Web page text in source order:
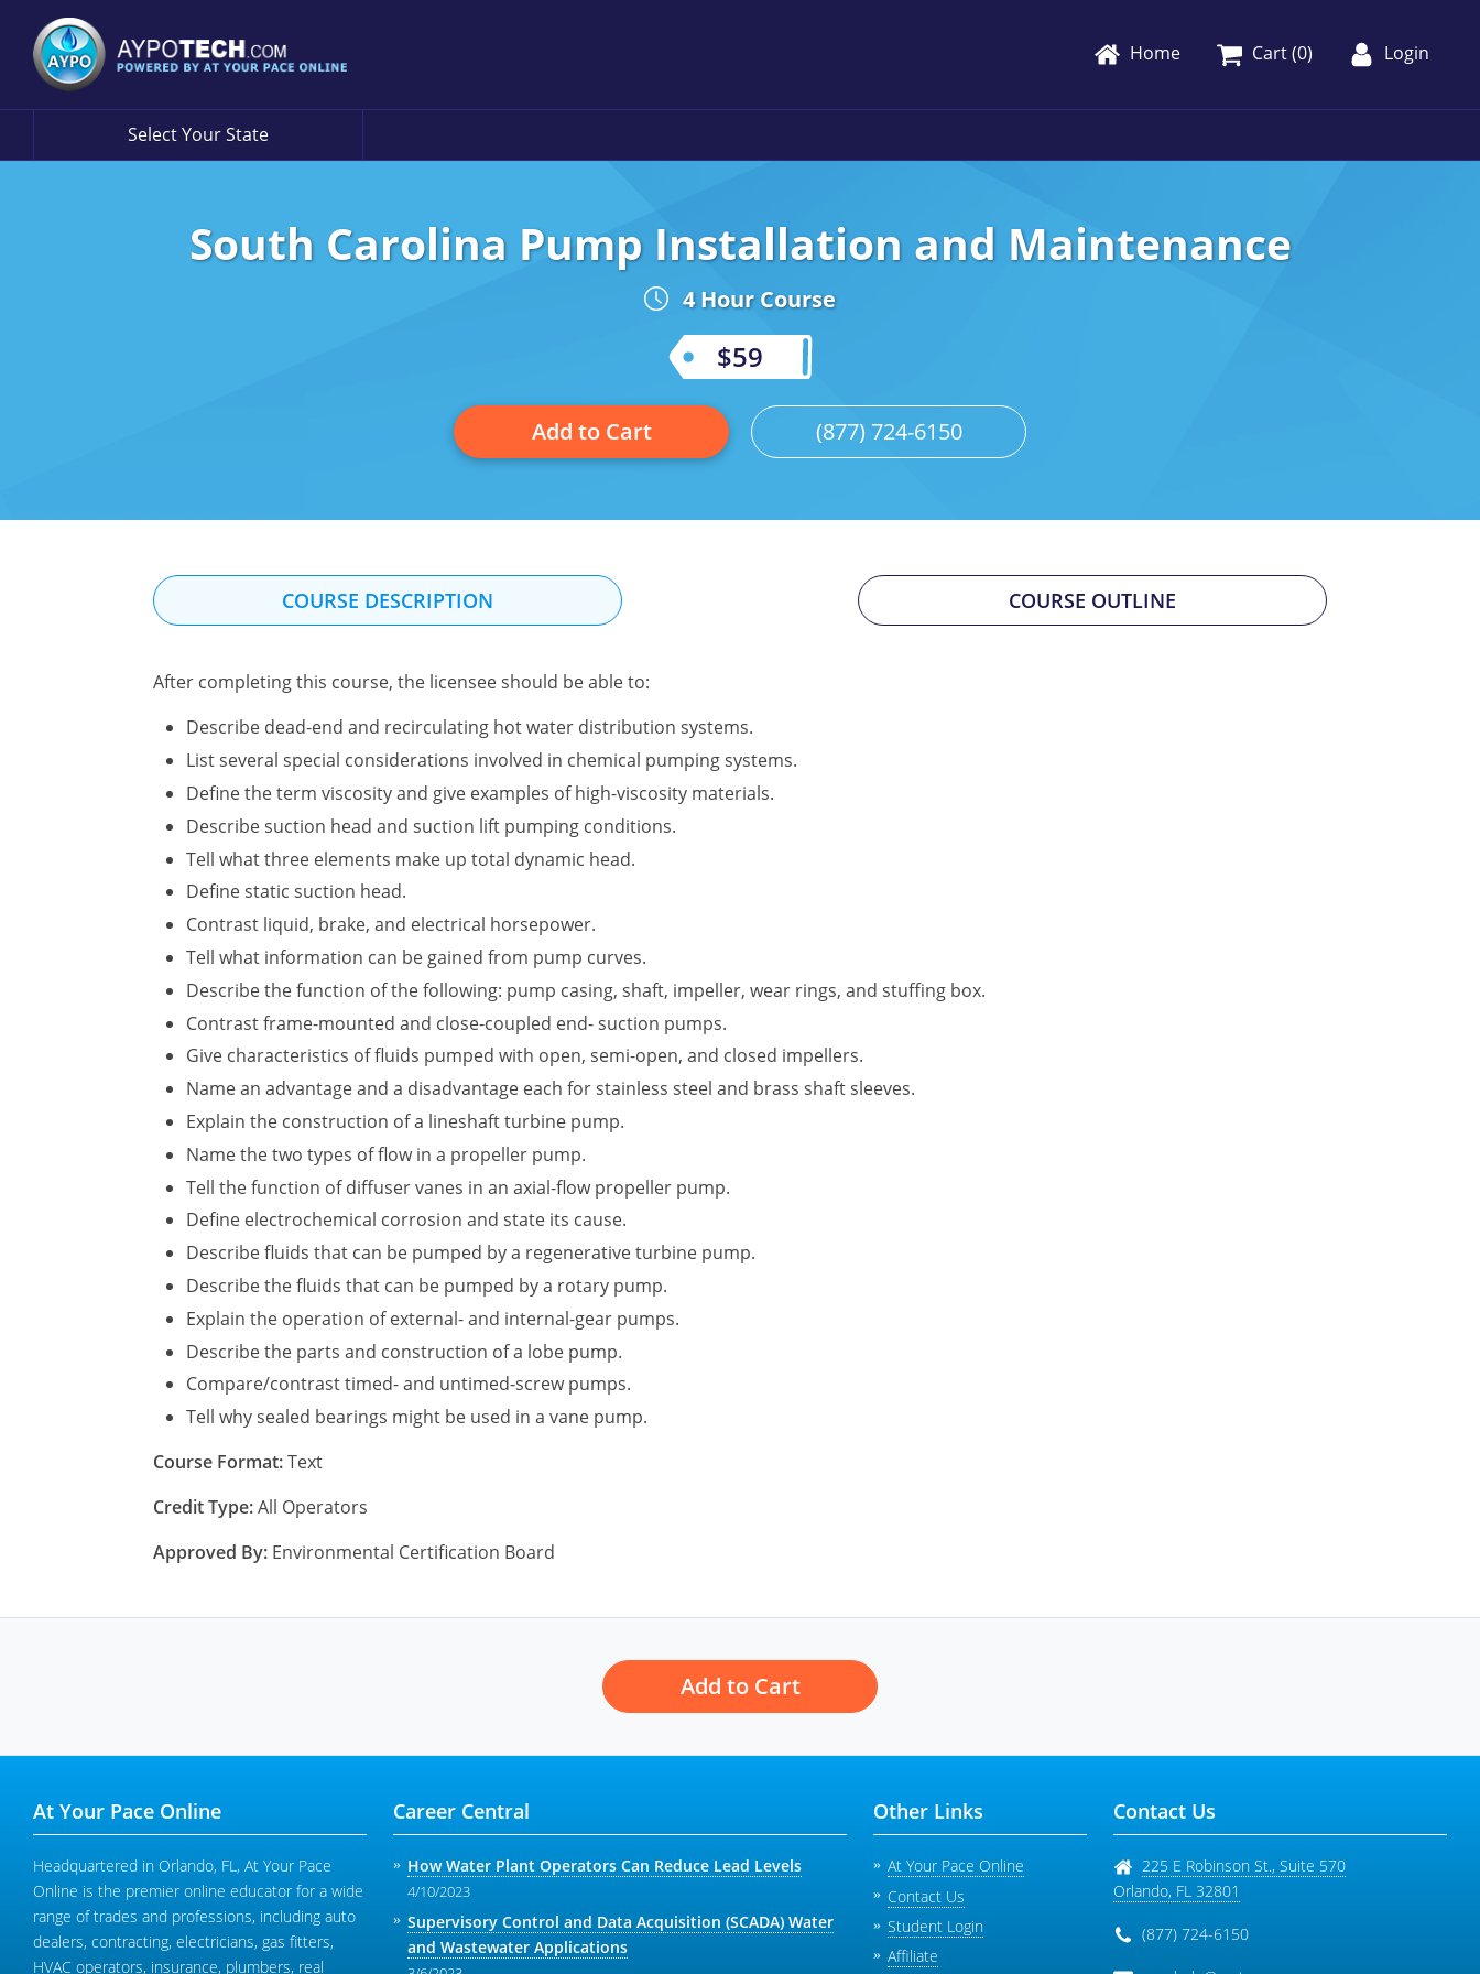
Home Cart (0) Login
Select Your State
South Carolina Pump Installation and Maintenance
4 Hour Course
$59
Add to Cart (877) 724-6150
COURSE DESCRIPTION COURSE OUTLINE
After completing this course, the licensee should be able to:
Describe dead-end and recirculating hot water distribution systems.
List several special considerations involved in chemical pumping systems.
Define the term viscosity and give examples of high-viscosity materials.
Describe suction head and suction lift pumping conditions.
Tell what three elements make up total dynamic head.
Define static suction head.
Contrast liquid, brake, and electrical horsepower.
Tell what information can be gained from pump curves.
Describe the function of the following: pump casing, shaft, impeller, wear rings, and stuffing box.
Contrast frame-mounted and close-coupled end- suction pumps.
Give characteristics of fluids pumped with open, semi-open, and closed impellers.
Name an advantage and a disadvantage each for stainless steel and brass shaft sleeves.
Explain the construction of a lineshaft turbine pump.
Name the two types of flow in a propeller pump.
Tell the function of diffuser vanes in an axial-flow propeller pump.
Define electrochemical corrosion and state its cause.
Describe fluids that can be pumped by a regenerative turbine pump.
Describe the fluids that can be pumped by a rotary pump.
Explain the operation of external- and internal-gear pumps.
Describe the parts and construction of a lobe pump.
Compare/contrast timed- and untimed-screw pumps.
Tell why sealed bearings might be used in a vane pump.
Course Format:Text
Credit Type:All Operators
Approved By: Environmental Certification Board
Add to Cart
At Your Pace Online
Headquartered in Orlando, FL, At Your Pace
Online is the premier online educator for a wide
range of trades and professions, including auto
dealers, contracting, electricians, gas fitters,
HVAC operators, insurance, plumbers, real
Career Central
How Water Plant Operators Can Reduce Lead Levels
4/10/2023
Supervisory Control and Data Acquisition (SCADA) Water
and Wastewater Applications
Other Links
At Your Pace Online
Contact Us
Student Login
Affiliate
Contact Us
225 E Robinson St., Suite 570
Orlando, FL 32801
(877) 724-6150